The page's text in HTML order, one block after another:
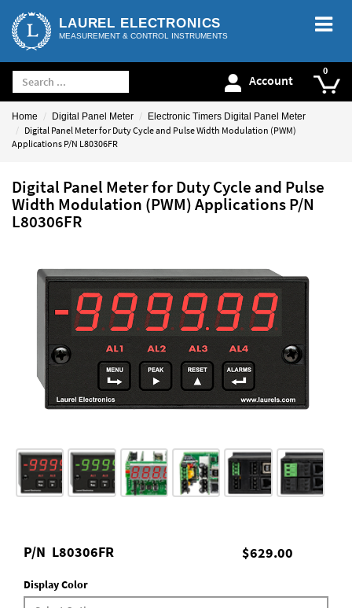
LAUREL ELECTRONICS
MEASUREMENT & CONTROL INSTRUMENTS
Account
Home Digital Panel Meter Electronic Timers Digital Panel Meter
Digital Panel Meter for Duty Cycle and Pulse Width Modulation (PWM)
Applications P/N L80306FR
Digital Panel Meter for Duty Cycle and Pulse
Width Modulation (PWM) Applications P/N
L80306FR
$629.00
P/N L80306FR
Display Color